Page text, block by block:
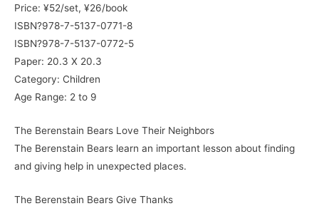
Price: ¥52/set, ¥26/book
ISBN?978-7-5137-0771-8
ISBN?978-7-5137-0772-5
Paper: 20.3 X 20.3
Category: Children
Age Range: 2 to 9
The Berenstain Bears Love Their Neighbors
The Berenstain Bears learn an important lesson about finding
and giving help in unexpected places.
The Berenstain Bears Give Thanks